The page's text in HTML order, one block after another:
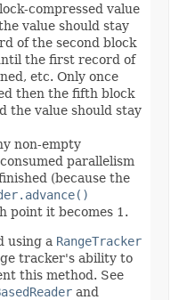
compressed value
value should stay
of the second block
the first record of
etc. Only once
then the fifth block
the value should stay
non-empty
parallelism
(because the
point it becomes 1.
using a RangeTracker
tracker's ability to
this method. See
and